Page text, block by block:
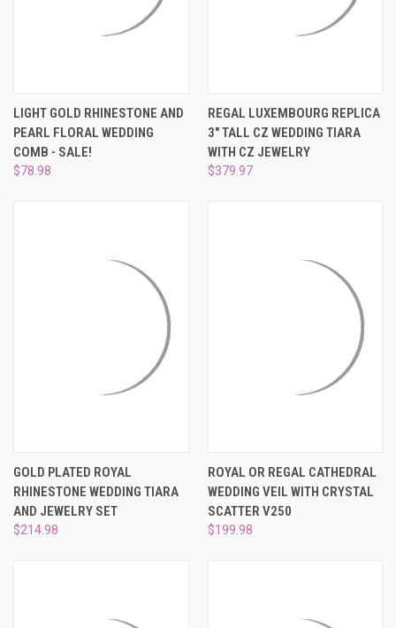
LIGHT GOLD RHINESTONE AND
PEARL FLORAL WEDDING
COMB - SALE!
$78.98
REGAL LUXEMBOURG REPLICA
3" TALL CZ WEDDING TIARA
WITH CZ JEWELRY
$379.97
GOLD PLATED ROYAL
RHINESTONE WEDDING TIARA
AND JEWELRY SET
$214.98
ROYAL OR REGAL CATHEDRAL
WEDDING VEIL WITH CRYSTAL
SCATTER V250
$199.98